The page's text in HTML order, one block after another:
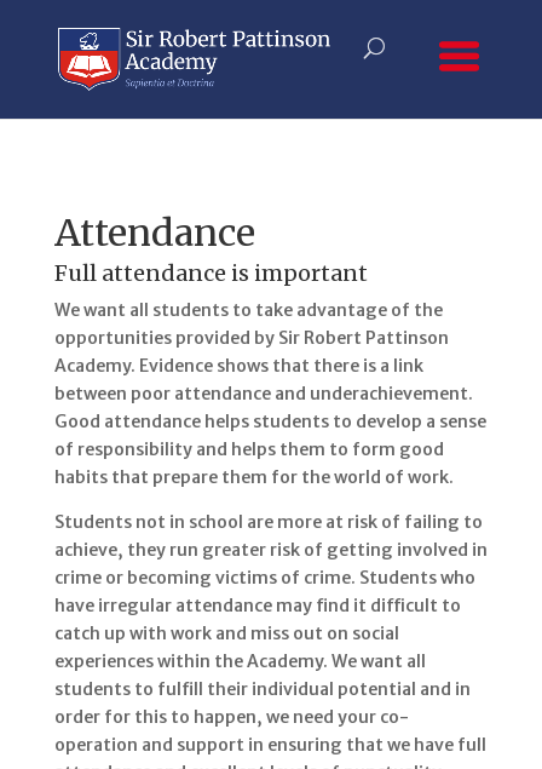
Attendance
Full attendance is important
We want all students to take advantage of the
opportunities provided by Sir Robert Pattinson
Academy. Evidence shows that there is a link
between poor attendance and underachievement.
Good attendance helps students to develop a sense
of responsibility and helps them to form good
habits that prepare them for the world of work.
Students not in school are more at risk of failing to
achieve, they run greater risk of getting involved in
crime or becoming victims of crime. Students who
have irregular attendance may find it difficult to
catch up with work and miss out on social
experiences within the Academy. We want all
students to fulfill their individual potential and in
order for this to happen, we need your co-
operation and support in ensuring that we have full